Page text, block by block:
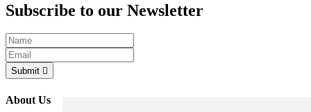
Subscribe to our Newsletter
Submit
About Us